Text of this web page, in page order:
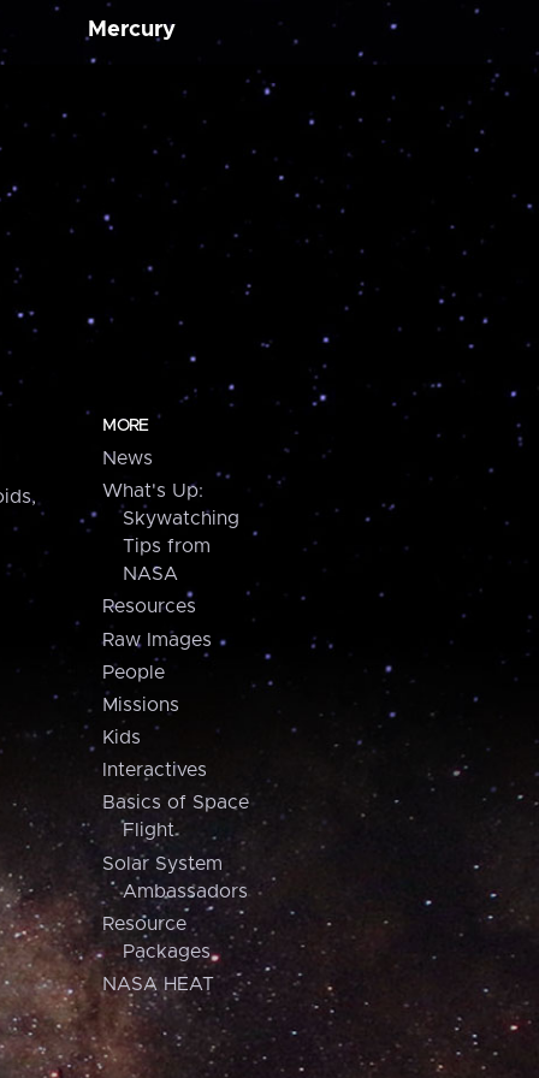
Mercury
MORE
News
What's Up:
Skywatching
Tips from
NASA
Resources
Raw Images
People
Missions
Kids
Interactives
Basics of Space
Flight
Solar System
Ambassadors
Resource
Packages
NASA HEAT